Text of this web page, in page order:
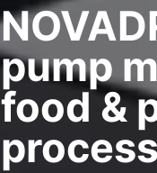
pump
food &